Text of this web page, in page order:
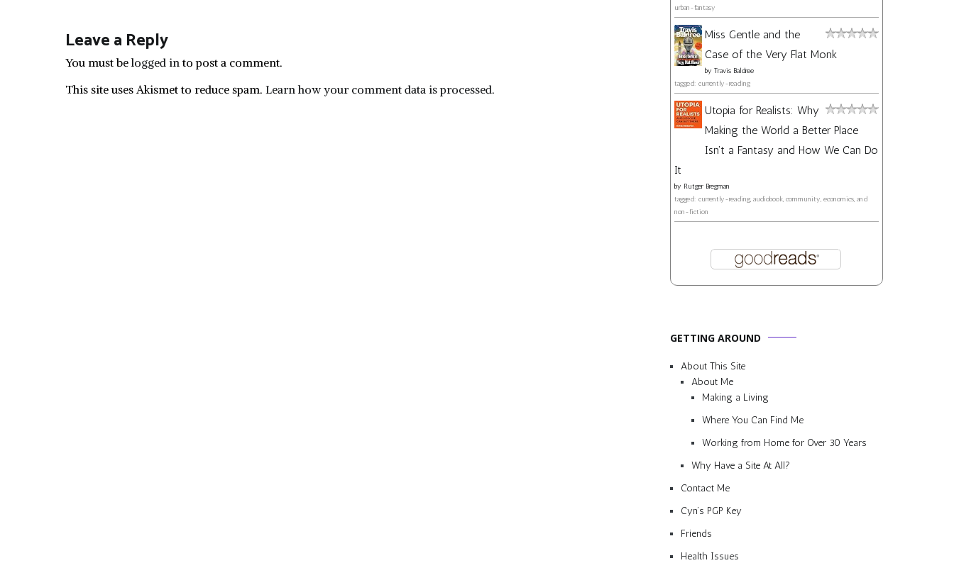
Leave a Reply
You must belogged into post a comment.
This site uses Akismet to reduce spam. Learn how your comment data is processed.
urban-fantasy
Miss Gentle and the
Case of the Very Flat Monk
by Travis Baldree
tagged: currently-reading
Utopia for Realists: Why
Making the World a Better Place
Isn't a Fantasy and How We Can Do
It
by Rutger Bregman
tagged: currently-reading, audiobook, community, economics, and
non-fiction
GETTING AROUND
About This Site
About Me
Making a Living
Where You Can Find Me
Working from Home for Over 30 Years
Why Have a Site At All?
Contact Me
Cyn’s PGP Key
Friends
Health Issues